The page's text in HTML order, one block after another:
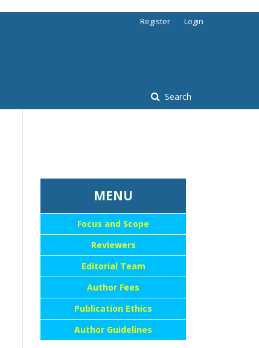
Search
Register Login
MENU
Focus and Scope
Reviewers
Editorial Team
Author Fees
Publication Ethics
Author Guidelines